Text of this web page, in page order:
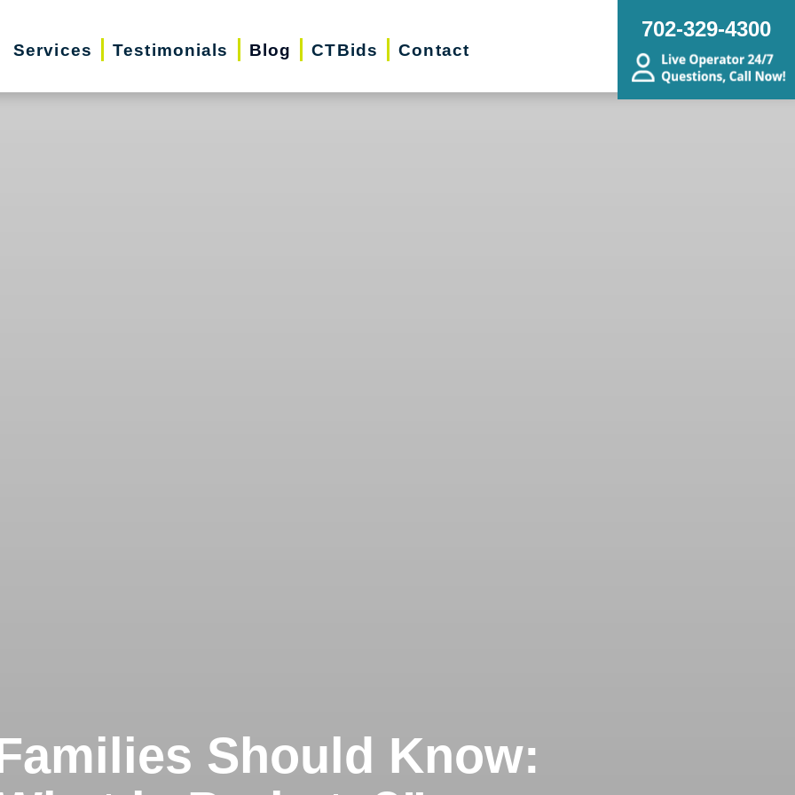
Services Testimonials Blog CTBids Contact
702-329-4300
Should Know: